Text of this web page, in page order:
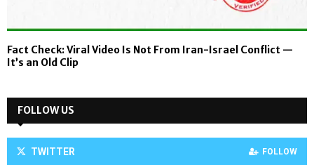
Fact Check: Viral Video Is Not From Iran-Israel Conflict —
It’s an Old Clip
FOLLOW US
TWITTER FOLLOW